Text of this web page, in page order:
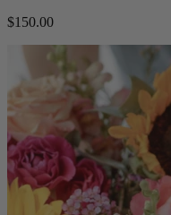
$150.00